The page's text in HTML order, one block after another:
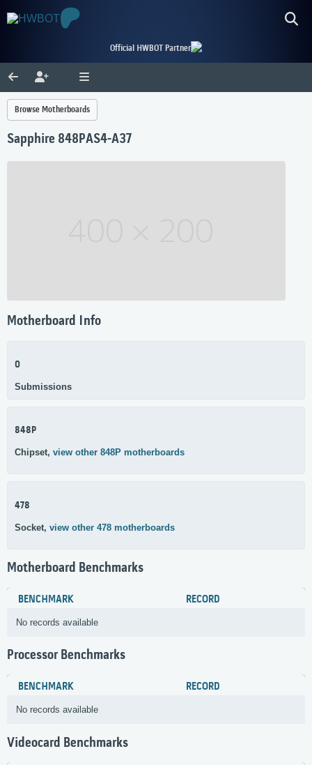
Official HWBOT Partner
Browse Motherboards
Sapphire 848PAS4-A37
Motherboard Info
0
Submissions
848P
Chipset, view other 848P motherboards
478
Socket, view other 478 motherboards
Motherboard Benchmarks
BENCHMARK RECORD
No records available
Processor Benchmarks
BENCHMARK RECORD
No records available
Videocard Benchmarks